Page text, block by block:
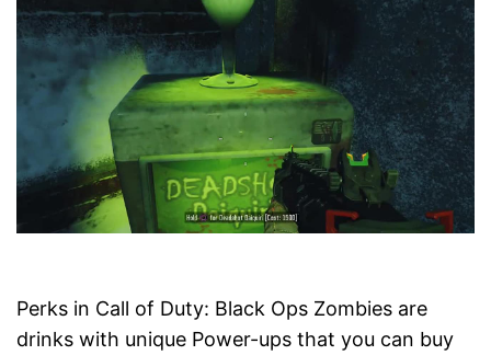
Perks in Call of Duty: Black Ops Zombies are
drinks with unique Power-ups that you can buy